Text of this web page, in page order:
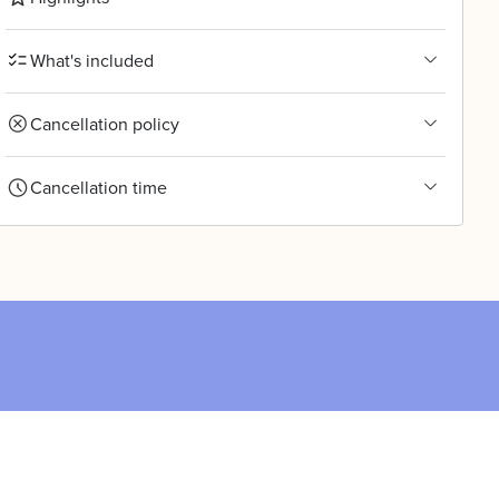
What's included
Cancellation policy
Cancellation time